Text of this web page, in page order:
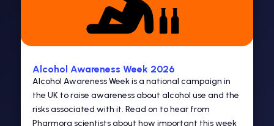
Alcohol Awareness Week 2026
Alcohol Awareness Week is a national campaign in
the UK to raise awareness about alcohol use and the
risks associated with it. Read on to hear from
Pharmora scientists about how important this week